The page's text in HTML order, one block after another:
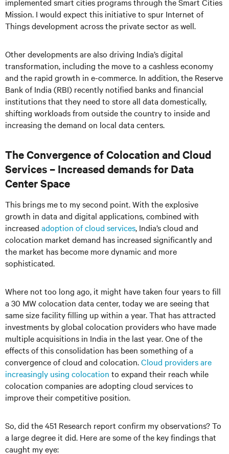
Mission. I would expect this initiative to spur Internet of
Things development across the private sector as well.
Other developments are also driving India’s digital
transformation, including the move to a cashless economy
and the rapid growth in e-commerce. In addition, the Reserve
Bank of India (RBI) recently notified banks and financial
institutions that they need to store all data domestically,
shifting workloads from outside the country to inside and
increasing the demand on local data centers.
The Convergence of Colocation and Cloud
Services – Increased demands for Data
Center Space
This brings me to my second point. With the explosive
growth in data and digital applications, combined with
increased adoption of cloud services, India’s cloud and
colocation market demand has increased significantly and
the market has become more dynamic and more
sophisticated.
Where not too long ago, it might have taken four years to fill
a 30 MW colocation data center, today we are seeing that
same size facility filling up within a year. That has attracted
investments by global colocation providers who have made
multiple acquisitions in India in the last year. One of the
effects of this consolidation has been something of a
convergence of cloud and colocation.Cloud providers are
increasingly using colocation to expand their reach while
colocation companies are adopting cloud services to
improve their competitive position.
So, did the 451 Research report confirm my observations? To
a large degree it did. Here are some of the key findings that
caught my eye: